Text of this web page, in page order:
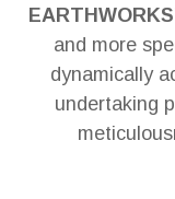
EARTHWORKS
and more
dynamically
undertaking